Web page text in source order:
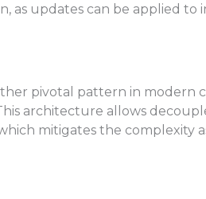
as updates can be applied
pivotal pattern in
architecture allows
mitigates the complexity